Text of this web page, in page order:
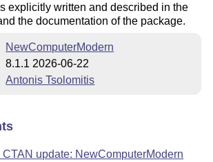
explicitly written and described in the
the documentation of the package.
NewComputerModern
8.1.1 2026-06-22
Antonis Tsolomitis
CTAN update: NewComputerModern